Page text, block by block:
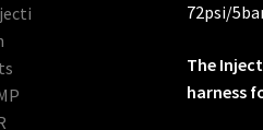
72psi/
The
harness